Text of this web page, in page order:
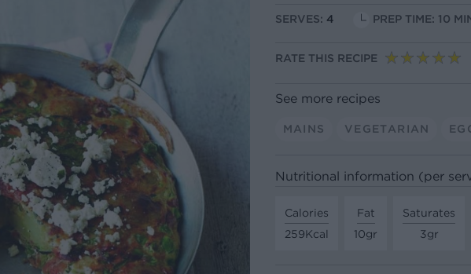
SERVES: 4 PREP TIME: 10
RATE THIS RECIPE
See more recipes
MAINS VEGETARIAN
Nutritional information (per
Calories
259Kcal
Fat
10gr
Saturates
3gr